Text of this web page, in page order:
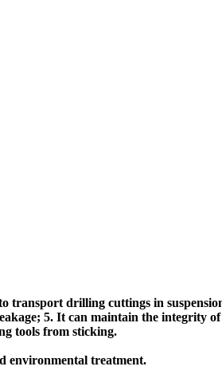
drilling cuttings in
5. It can maintain the integrity
tools from sticking.
environmental treatment.